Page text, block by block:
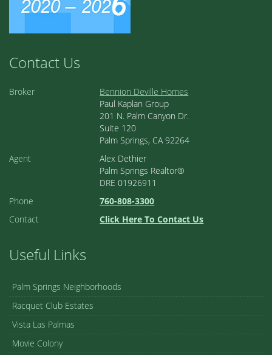
Contact Us
Broker
Bennion Deville Homes
Paul Kaplan Group
201 N. Palm Canyon Dr.
Suite 120
Palm Springs, CA 92264
Agent
Alex Dethier
Palm Springs Realtor®
DRE 01926911
Phone
760-808-3300
Contact
Click Here To Contact Us
Useful Links
Palm Springs Neighborhoods
Racquet Club Estates
Vista Las Palmas
Movie Colony